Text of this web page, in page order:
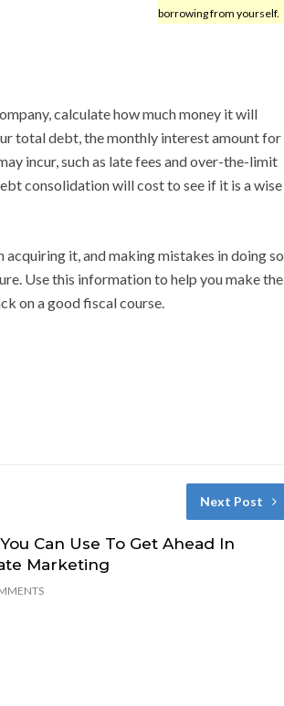
borrowing from yourself.
calculate how much money it will
total debt, the monthly interest amount for
incur, such as late fees and over-the-limit
consolidation will cost to see if it is a wise
it, and making mistakes in doing so
Use this information to help you make the
on a good fiscal course.
Next Post
Can Use To Get Ahead In
Marketing